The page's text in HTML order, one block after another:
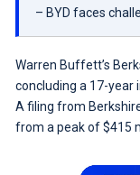
– BYD faces
Warren Buffett’s
concluding a 17-year
A filing from
from a peak of $415